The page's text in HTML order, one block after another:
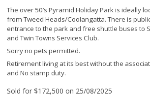
The over 50’s Pyramid Holiday Park is ideally
from Tweed Heads/Coolangatta. There is
entrance to the park and free shuttle buses to
and Twin Towns Services Club.
Sorry no pets permitted.
Retirement living at its best without the
and No stamp duty.
Sold for $172,500 on 25/08/2025